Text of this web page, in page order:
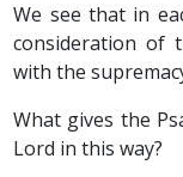
We see that in
consideration of
with the
What gives the
Lord in this way?